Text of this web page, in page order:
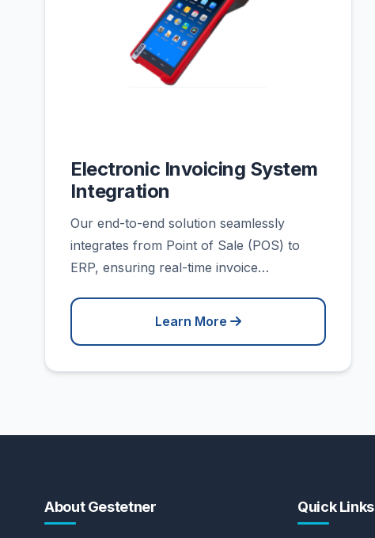
Electronic Invoicing System
Integration
Our end-to-end solution seamlessly
integrates from Point of Sale (POS) to
ERP, ensuring real-time invoice…
Learn More
About Gestetner Quick Links